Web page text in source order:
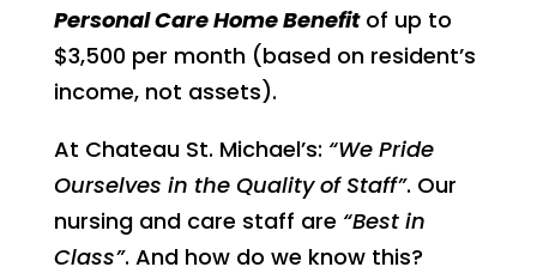
Personal Care Home Benefitof up to
$3,500 per month (based on resident’s
income, not assets).
At Chateau St. Michael’s: “We Pride
Ourselves in the Quality of Staff”. Our
nursing and care staff are “Best in
Class”. And how do we know this?